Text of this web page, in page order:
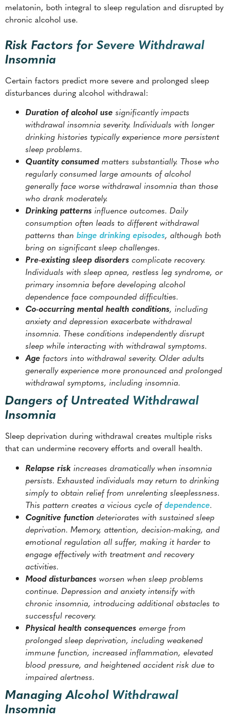
melatonin, both integral to sleep regulation and disrupted by
chronic alcohol use.
Risk Factors for Severe Withdrawal
Insomnia
Certain factors predict more severe and prolonged sleep
disturbances during alcohol withdrawal:
Duration of alcohol use significantly impacts
withdrawal insomnia severity. Individuals with longer
drinking histories typically experience more persistent
sleep problems.
Quantity consumed matters substantially. Those who
regularly consumed large amounts of alcohol
generally face worse withdrawal insomnia than those
who drank moderately.
Drinking patterns influence outcomes. Daily
consumption often leads to different withdrawal
patterns than binge drinking episodes, although both
bring on significant sleep challenges.
Pre-existing sleep disorders complicate recovery.
Individuals with sleep apnea, restless leg syndrome, or
primary insomnia before developing alcohol
dependence face compounded difficulties.
Co-occurring mental health conditions, including
anxiety and depression exacerbate withdrawal
insomnia. These conditions independently disrupt
sleep while interacting with withdrawal symptoms.
Age factors into withdrawal severity. Older adults
generally experience more pronounced and prolonged
withdrawal symptoms, including insomnia.
Dangers of Untreated Withdrawal
Insomnia
Sleep deprivation during withdrawal creates multiple risks
that can undermine recovery efforts and overall health.
Relapse risk increases dramatically when insomnia
persists. Exhausted individuals may return to drinking
simply to obtain relief from unrelenting sleeplessness.
This pattern creates a vicious cycle of dependence.
Cognitive function deteriorates with sustained sleep
deprivation. Memory, attention, decision-making, and
emotional regulation all suffer, making it harder to
engage effectively with treatment and recovery
activities.
Mood disturbances worsen when sleep problems
continue. Depression and anxiety intensify with
chronic insomnia, introducing additional obstacles to
successful recovery.
Physical health consequences emerge from
prolonged sleep deprivation, including weakened
immune function, increased inflammation, elevated
blood pressure, and heightened accident risk due to
impaired alertness.
Managing Alcohol Withdrawal
Insomnia